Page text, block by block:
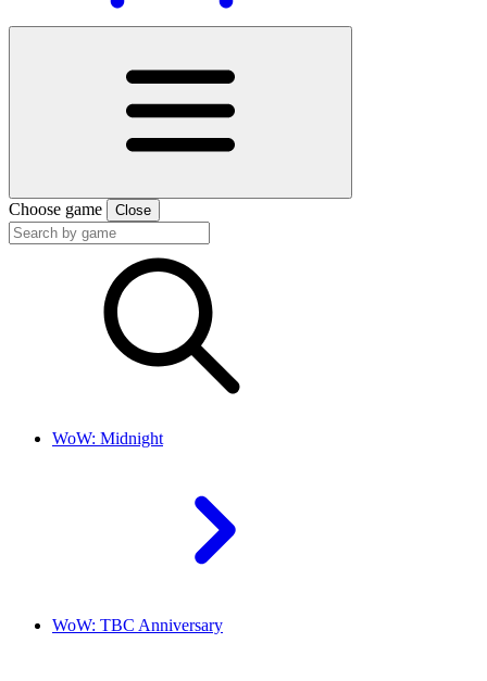
Choose game Close
WoW: Midnight
WoW: TBC Anniversary